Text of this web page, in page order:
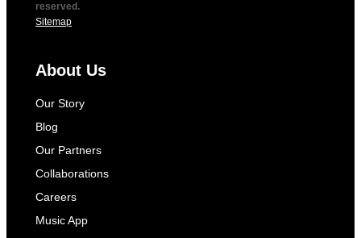
reserved.
Sitemap
About Us
Our Story
Blog
Our Partners
Collaborations
Careers
Music App